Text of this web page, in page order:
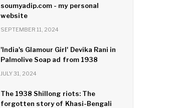
soumyadip.com - my personal
website
SEPTEMBER 11, 2024
'India's Glamour Girl' Devika Rani in
Palmolive Soap ad from 1938
JULY 31, 2024
The 1938 Shillong riots: The
forgotten story of Khasi-Bengali